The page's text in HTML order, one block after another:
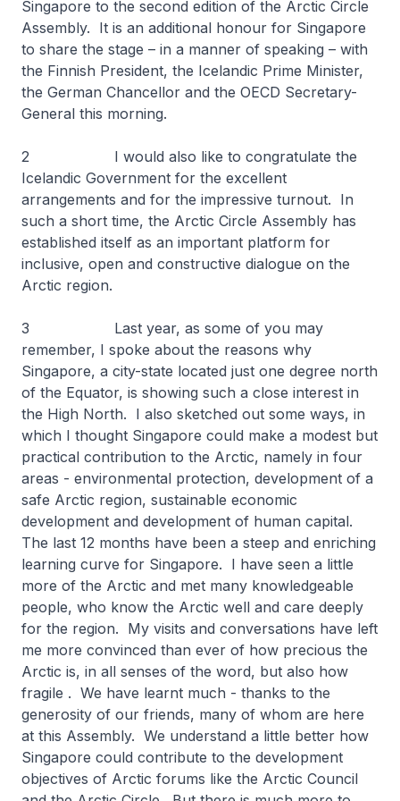
Singapore to the second edition of the Arctic Circle
Assembly. It is an additional honour for Singapore
to share the stage – in a manner of speaking – with
the Finnish President, the Icelandic Prime Minister,
the German Chancellor and the OECD Secretary-
General this morning.
2 I would also like to congratulate the
Icelandic Government for the excellent
arrangements and for the impressive turnout. In
such a short time, the Arctic Circle Assembly has
established itself as an important platform for
inclusive, open and constructive dialogue on the
Arctic region.
3 Last year, as some of you may
remember, I spoke about the reasons why
Singapore, a city-state located just one degree north
of the Equator, is showing such a close interest in
the High North. I also sketched out some ways, in
which I thought Singapore could make a modest but
practical contribution to the Arctic, namely in four
areas - environmental protection, development of a
safe Arctic region, sustainable economic
development and development of human capital.
The last 12 months have been a steep and enriching
learning curve for Singapore. I have seen a little
more of the Arctic and met many knowledgeable
people, who know the Arctic well and care deeply
for the region. My visits and conversations have left
me more convinced than ever of how precious the
Arctic is, in all senses of the word, but also how
fragile . We have learnt much - thanks to the
generosity of our friends, many of whom are here
at this Assembly. We understand a little better how
Singapore could contribute to the development
objectives of Arctic forums like the Arctic Council